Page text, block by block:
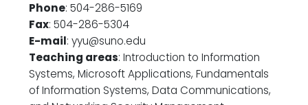
Phone: 504-286-5169
Fax: 504-286-5304
E-mail: yyu@suno.edu
Teaching areas: Introduction to Information
Systems, Microsoft Applications, Fundamentals
of Information Systems, Data Communications,